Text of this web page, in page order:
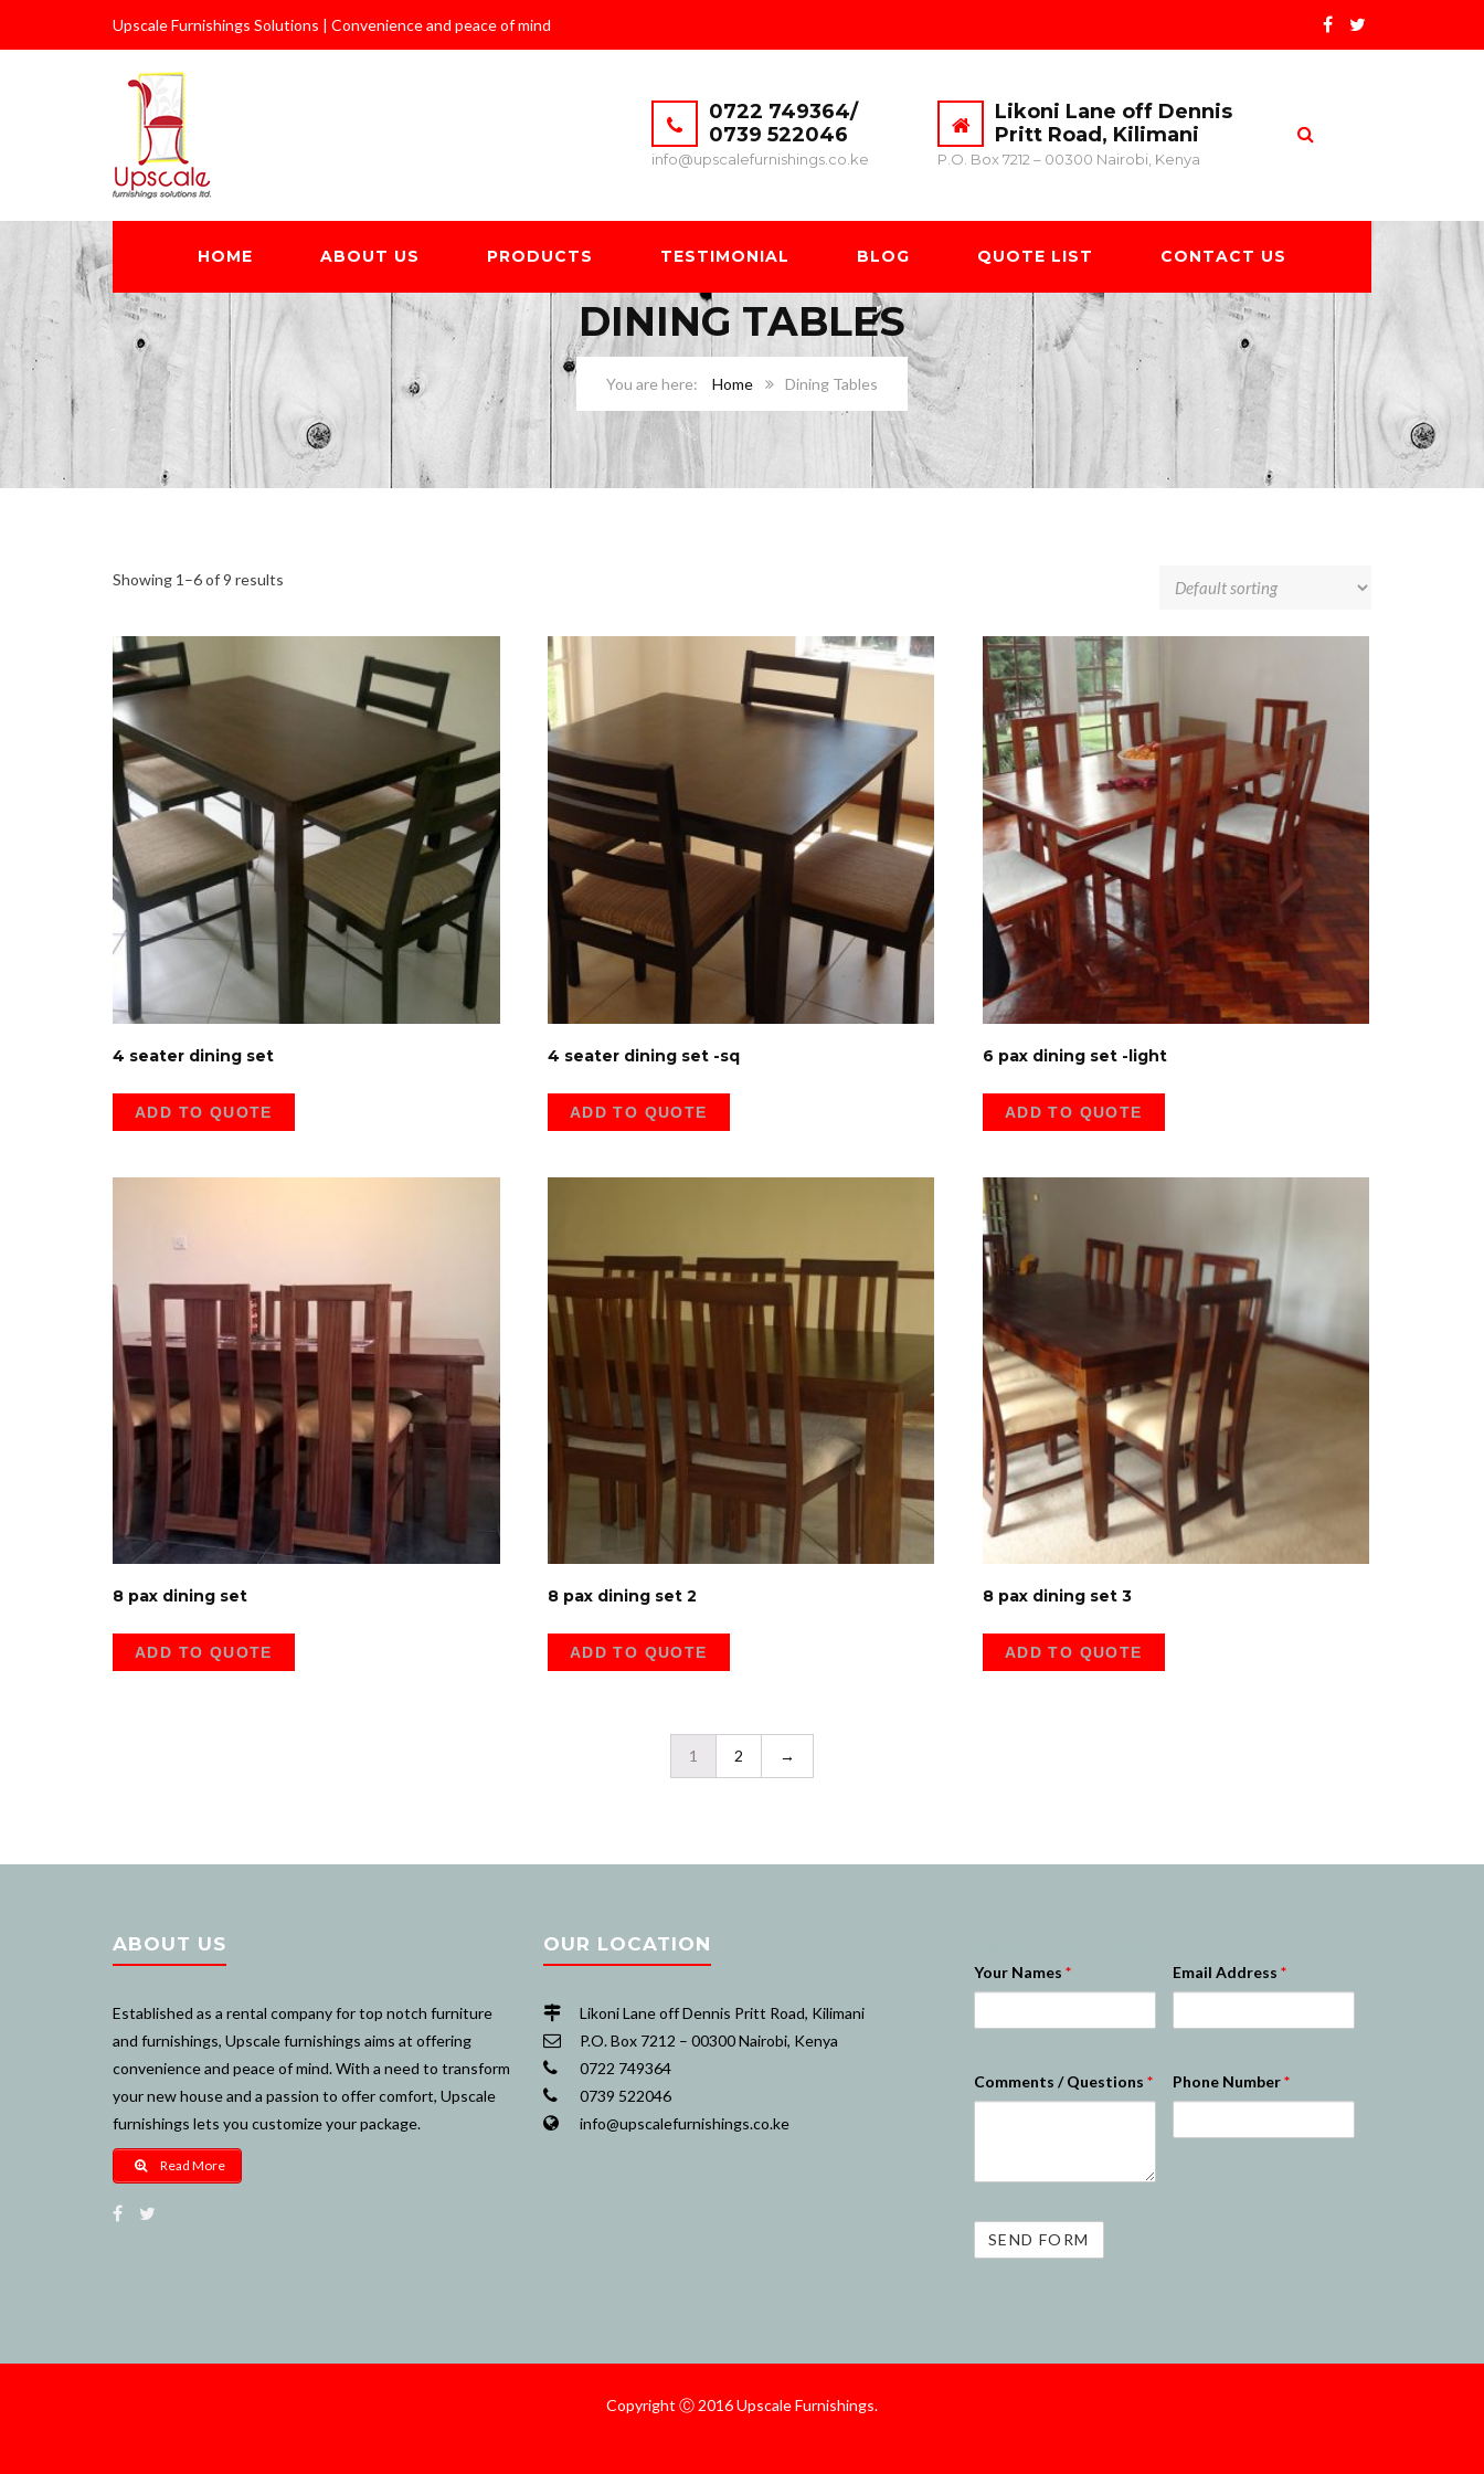
Upscale Furnishings Solutions | Convenience and peace of mind
0722 749364/
0739 522046
info@upscalefurnishings.co.ke
Likoni Lane off Dennis
Pritt Road, Kilimani
P.O. Box 7212 – 00300 Nairobi, Kenya
HOME ABOUT US PRODUCTS TESTIMONIAL BLOG QUOTE LIST CONTACT US
DINING TABLES
Home Dining Tables
Showing 1–6 of 9 results
4 seater dining set
ADD TO QUOTE
4 seater dining set -sq
ADD TO QUOTE
6 pax dining set -light
ADD TO QUOTE
8 pax dining set
ADD TO QUOTE
8 pax dining set 2
ADD TO QUOTE
8 pax dining set 3
ADD TO QUOTE
1 2 →
ABOUT US
Established as a rental company for top notch furniture
and furnishings, Upscale furnishings aims at offering
convenience and peace of mind. With a need to transform
your new house and a passion to offer comfort, Upscale
furnishings lets you customize your package.
Read More
OUR LOCATION
Likoni Lane off Dennis Pritt Road, Kilimani
P.O. Box 7212 – 00300 Nairobi, Kenya
0722 749364
0739 522046
info@upscalefurnishings.co.ke
Your Names * Email Address *
Comments / Questions * Phone Number*
Copyright Ⓒ 2016 Upscale Furnishings.